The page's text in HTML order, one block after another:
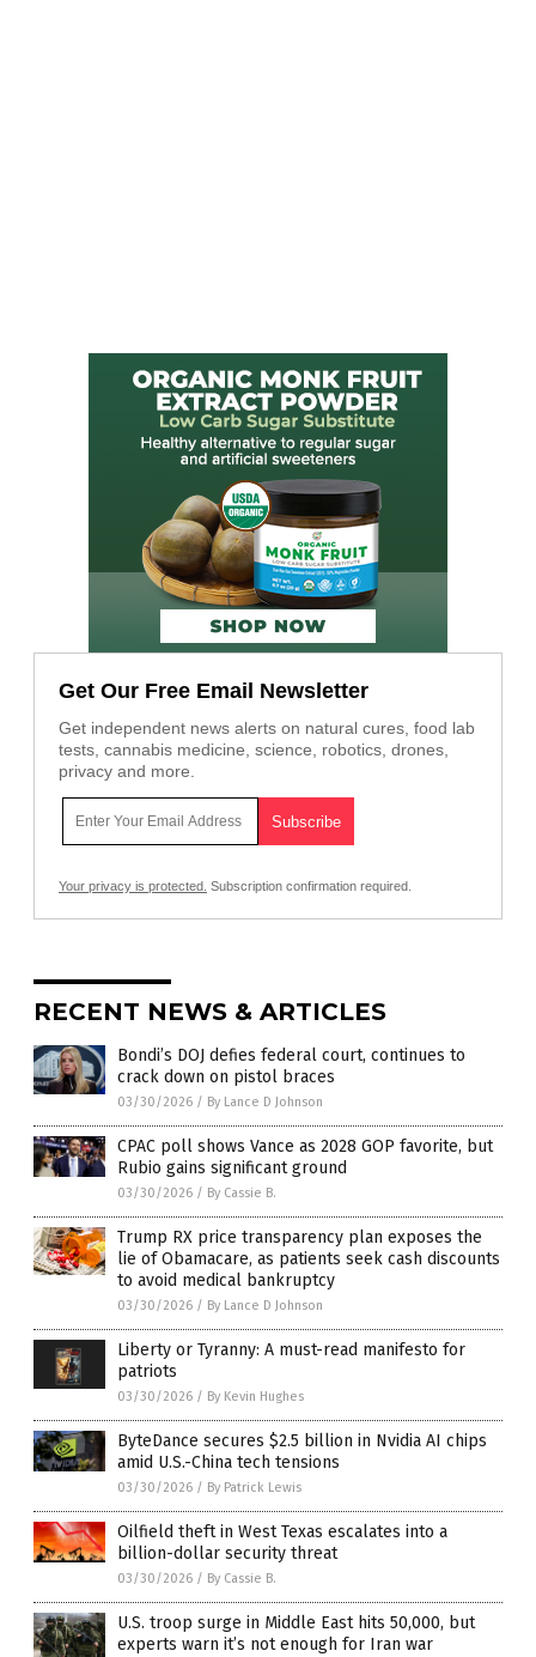
Get Our Free Email Newsletter
Get independent news alerts on natural cures, food lab
tests, cannabis medicine, science, robotics, drones,
privacy and more.
Your privacy is protected. Subscription confirmation required.
RECENT NEWS & ARTICLES
Bondi’s DOJ defies federal court, continues to
crack down on pistol braces
03/30/2026 / By Lance D Johnson
CPAC poll shows Vance as 2028 GOP favorite, but
Rubio gains significant ground
03/30/2026 / By Cassie B.
Trump RX price transparency plan exposes the
lie of Obamacare, as patients seek cash discounts
to avoid medical bankruptcy
03/30/2026 / By Lance D Johnson
Liberty or Tyranny: A must-read manifesto for
patriots
03/30/2026 / By Kevin Hughes
ByteDance secures $2.5 billion in Nvidia AI chips
amid U.S.-China tech tensions
03/30/2026 / By Patrick Lewis
Oilfield theft in West Texas escalates into a
billion-dollar security threat
03/30/2026 / By Cassie B.
U.S. troop surge in Middle East hits 50,000, but
experts warn it’s not enough for Iran war